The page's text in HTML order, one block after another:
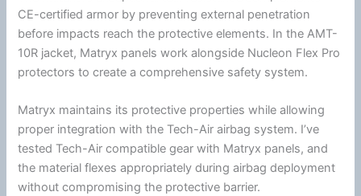
CE-certified armor by preventing external penetration
before impacts reach the protective elements. In the AMT-
10R jacket, Matryx panels work alongside Nucleon Flex Pro
protectors to create a comprehensive safety system.
Matryx maintains its protective properties while allowing
proper integration with the Tech-Air airbag system. I’ve
tested Tech-Air compatible gear with Matryx panels, and
the material flexes appropriately during airbag deployment
without compromising the protective barrier.